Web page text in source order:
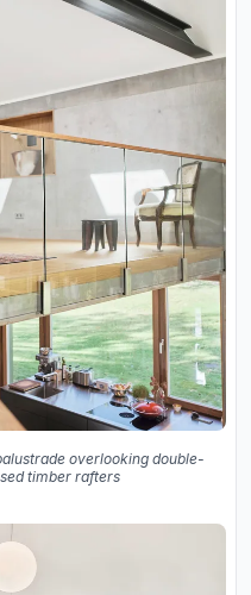
overlooking double-
timber rafters